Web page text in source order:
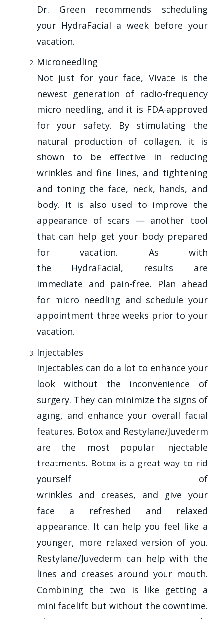
Dr. Green recommends scheduling
your HydraFacial a week before your
vacation.
Microneedling
Not just for your face, Vivace is the
newest generation of radio-frequency
micro needling, and it is FDA-approved
for your safety. By stimulating the
natural production of collagen, it is
shown to be effective in reducing
wrinkles and fine lines, and tightening
and toning the face, neck, hands, and
body. It is also used to improve the
appearance of scars — another tool
that can help get your body prepared
for vacation. As with
the HydraFacial, results are
immediate and pain-free. Plan ahead
for micro needling and schedule your
appointment three weeks prior to your
vacation.
Injectables
Injectables can do a lot to enhance your
look without the inconvenience of
surgery. They can minimize the signs of
aging, and enhance your overall facial
features. Botox and Restylane/Juvederm
are the most popular injectable
treatments. Botox is a great way to rid
yourself of
wrinkles and creases, and give your
face a refreshed and relaxed
appearance. It can help you feel like a
younger, more relaxed version of you.
Restylane/Juvederm can help with the
lines and creases around your mouth.
Combining the two is like getting a
mini facelift but without the downtime.